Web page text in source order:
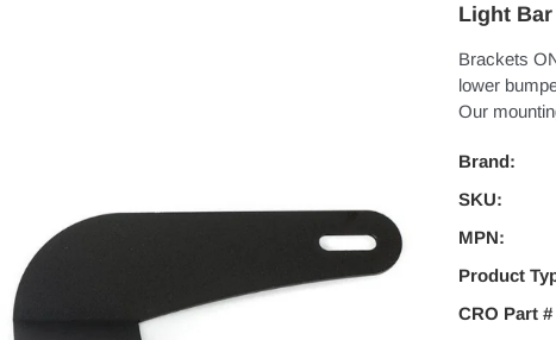
Light
Brackets
lower
Our
Brand:
SKU:
MPN:
Product
CRO Part #